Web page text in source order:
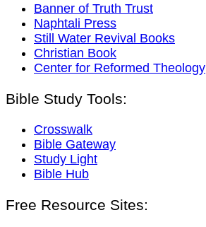
Banner of Truth Trust
Naphtali Press
Still Water Revival Books
Christian Book
Center for Reformed Theology
Bible Study Tools:
Crosswalk
Bible Gateway
Study Light
Bible Hub
Free Resource Sites: